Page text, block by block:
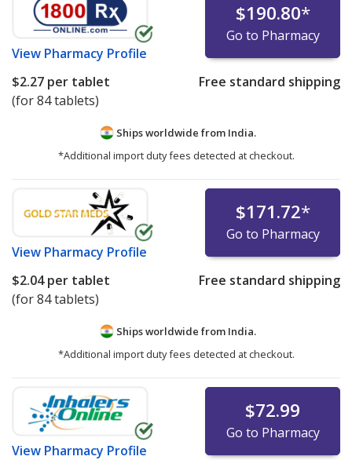
View Pharmacy Profile
$190.80*
Go to Pharmacy
$2.27 per tablet
(for 84 tablets)
Free standard shipping
Ships worldwide from India.
*Additional import duty fees detected at checkout.
View Pharmacy Profile
$171.72*
Go to Pharmacy
$2.04per tablet
(for 84 tablets)
Free standard shipping
Ships worldwide from India.
*Additional import duty fees detected at checkout.
View Pharmacy Profile
$72.99
Go to Pharmacy